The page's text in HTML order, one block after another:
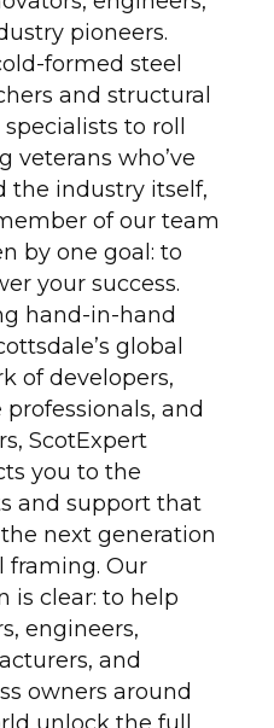
pioneers.
formed steel
and structural
to roll
veterans who’ve
the industry itself,
of our team
by one goal: to
your success.
hand-in-hand
global
of developers,
professionals, and
ScotExpert
you to the
and support that
next generation
framing. Our
is clear: to help
engineers,
and
owners around